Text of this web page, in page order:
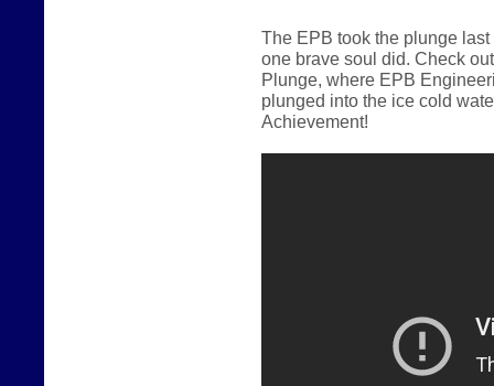
The EPB took the plunge last
one brave soul did. Check
Plunge, where EPB
plunged into the ice cold
Achievement!